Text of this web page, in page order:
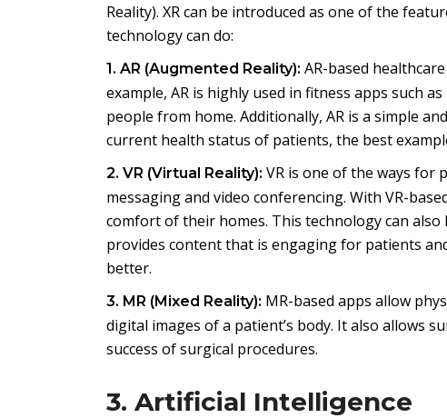
Reality). XR can be introduced as one of the
technology can do:
1. AR (Augmented Reality): AR-based
example, AR is highly used in fitness apps such
people from home. Additionally, AR is a simple
current health status of patients, the best
2. VR (Virtual Reality): VR is one of the ways for
messaging and video conferencing. With VR-
comfort of their homes. This technology can
provides content that is engaging for patients
better.
3. MR (Mixed Reality): MR-based apps allow
digital images of a patient’s body. It also allows
success of surgical procedures.
3. Artificial Intelligence